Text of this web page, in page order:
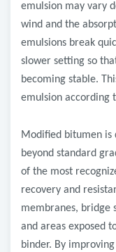
emulsion may vary
wind and the
emulsions break
slower setting so
becoming stable.
emulsion according
Modified bitumen is
beyond standard
of the most
recovery and
membranes, bridge
and areas exposed
binder. By